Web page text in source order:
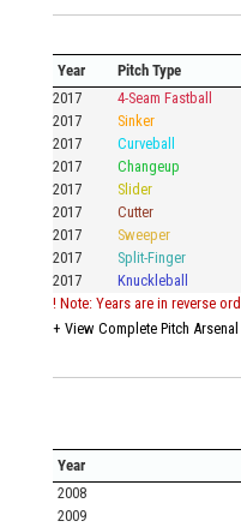
Year Pitch Type
2017
4-Seam Fastball
2017
Sinker
2017
Curveball
2017
Changeup
2017
Slider
2017
Cutter
2017
Sweeper
2017
Split-Finger
2017
Knuckleball
! Note: Years are in reverse
+ View Complete Pitch
Year
2008
2009